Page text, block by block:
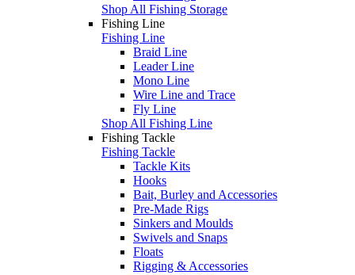
Shop All Fishing Storage
Fishing Line
Fishing Line
Braid Line
Leader Line
Mono Line
Wire Line and Trace
Fly Line
Shop All Fishing Line
Fishing Tackle
Fishing Tackle
Tackle Kits
Hooks
Bait, Burley and Accessories
Pre-Made Rigs
Sinkers and Moulds
Swivels and Snaps
Floats
Rigging & Accessories